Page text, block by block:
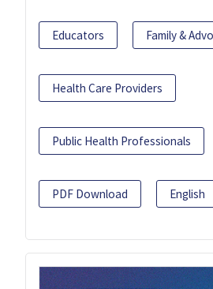
Educators Family &
Health Care Providers
Public Health Professionals
PDF Download English